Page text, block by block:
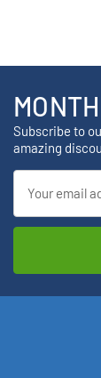
Subscribe to
amazing
Address